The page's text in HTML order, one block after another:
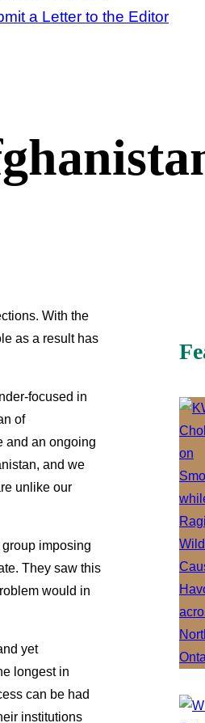
a Letter to the Editor
With the
as a result has
focused in
of
and an ongoing
and we
unlike our
imposing
They saw this
would in
yet
longest in
can be had
institutions